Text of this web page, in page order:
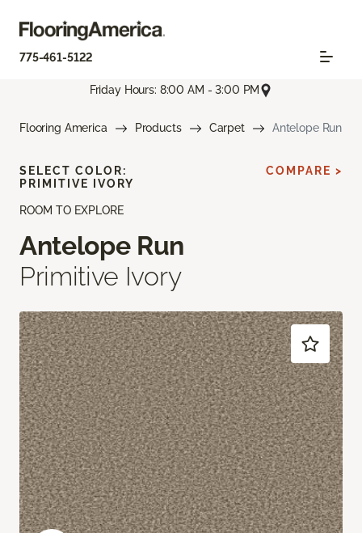
775-461-5122
Friday Hours: 8:00 AM - 3:00 PM
Flooring America Products Carpet Antelope Run
ROOM TO EXPLORE
Antelope Run
Primitive Ivory
SELECT COLOR:
PRIMITIVE IVORY
COMPARE >